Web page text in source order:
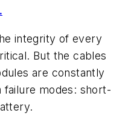
integrity of every
But the cables
are constantly
modes: short-